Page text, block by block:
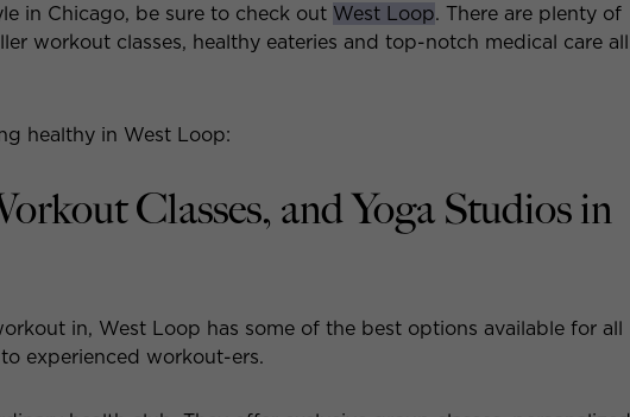
in Chicago, be sure to check out West Loop. There are plenty of
workout classes, healthy eateries and top-notch medical care all
healthy in West Loop:
Classes, and Yoga Studios in
in, West Loop has some of the best options available for all
experienced workout-ers.